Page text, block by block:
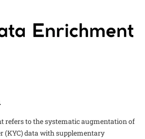
refers to the systematic augmentation of
(KYC) data with supplementary